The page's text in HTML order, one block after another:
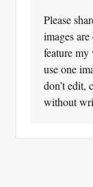
Please
images
feature
use one
don’t edit,
without